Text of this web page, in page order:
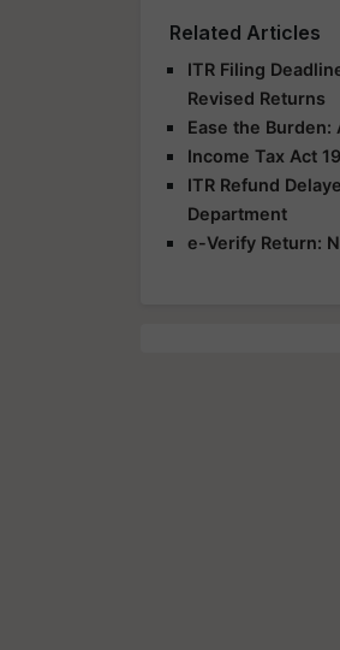
Related Articles
ITR Filing
Revised Returns
Ease the Burden:
Income Tax Act
ITR Refund
Department
e-Verify Return: